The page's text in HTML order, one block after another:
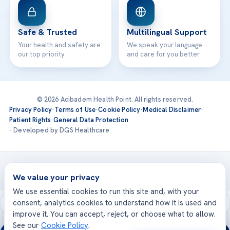
Safe & Trusted
Your health and safety are
our top priority
Multilingual Support
We speak your language
and care for you better
© 2026 Acibadem Health Point. All rights reserved.
Privacy Policy·Terms of Use·Cookie Policy·Medical Disclaimer·
Patient Rights·General Data Protection
· Developed by DGS Healthcare
Treatments are delivered at our JCI-accredited hospitals —
Acıbadem International
We value your privacy
We use essential cookies to run this site and, with your
consent, analytics cookies to understand how it is used and
improve it. You can accept, reject, or choose what to allow.
See our Cookie Policy.
24/7